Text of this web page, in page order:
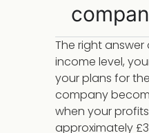
The right
income level,
your plans for
company
when your
approximately